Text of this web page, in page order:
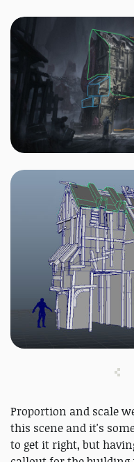
Proportion and scale
this scene and it's
to get it right, but